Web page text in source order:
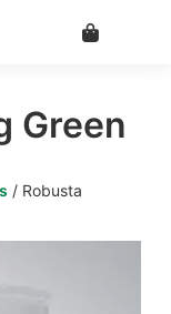
Green
/ Robusta